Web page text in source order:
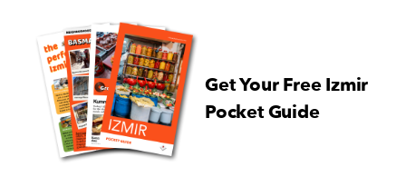
Get Your Free Izmir
Pocket Guide